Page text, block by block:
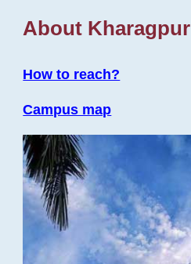
About Kharagpur
How to reach?
Campus map